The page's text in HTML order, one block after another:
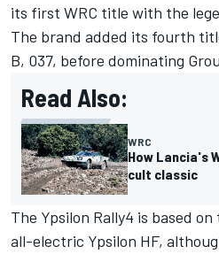
its first WRC title with the
The brand added its fourth
B, 037, before dominating
Read Also:
WRC
How Lancia's
cult classic
The Ypsilon Rally4 is based
all-electric Ypsilon HF,